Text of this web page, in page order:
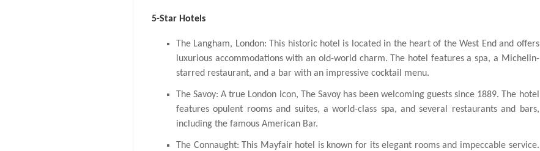
5-Star Hotels
The Langham, London: This historic hotel is located in the heart of the West End and offers
luxurious accommodations with an old-world charm. The hotel features a spa, a Michelin-
starred restaurant, and a bar with an impressive cocktail menu.
The Savoy: A true London icon, The Savoy has been welcoming guests since 1889. The hotel
features opulent rooms and suites, a world-class spa, and several restaurants and bars,
including the famous American Bar.
The Connaught: This Mayfair hotel is known for its elegant rooms and impeccable service.